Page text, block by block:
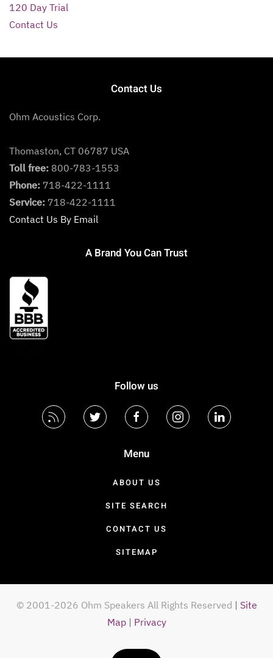
120 Day Trial
Contact Us
Contact Us
Ohm Acoustics Corp.
Thomaston, CT 06787 USA
Toll free: 800-783-1553
Phone: 718-422-1111
Service: 718-422-1111
Contact Us By Email
A Brand You Can Trust
Follow us
Menu
ABOUT US
SITE SEARCH
CONTACT US
SITEMAP
© 2001-2026 Ohm Speakers All Rights Reserved | Site
Map| Privacy